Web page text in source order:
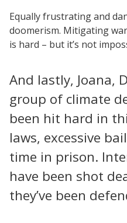
Equally frustrating and
doomerism. Mitigating
is hard – but it’s not
And lastly, Joana,
group of climate
been hit hard in
laws, excessive
time in prison.
have been shot
they’ve been